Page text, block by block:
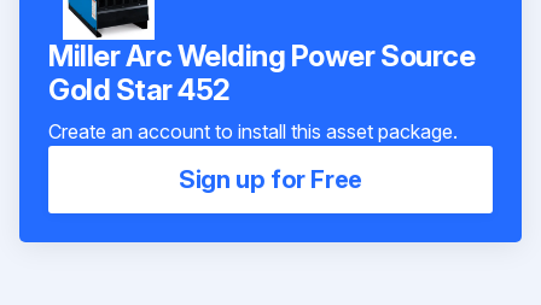
Miller Arc Welding Power Source
Gold Star 452
Create an account to install this asset package.
Sign up for Free